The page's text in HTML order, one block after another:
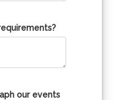
our events